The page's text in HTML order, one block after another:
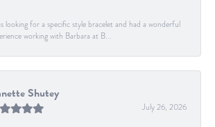
looking for a specific style bracelet and had a wonderful
working with Barbara at B...
Shutey
July 26, 2026